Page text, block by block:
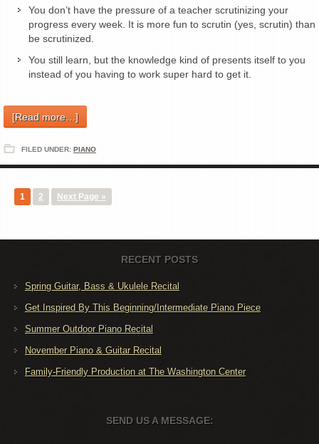
You don’t have the pressure of a teacher scrutinizing your
progress every week. It is more fun to scrutin (yes, scrutin) than
be scrutinized.
You still learn, but the knowledge kind of presents itself to you
instead of you having to work super hard to get it.
[Read more…]
FILED UNDER: PIANO
1 2 Next Page »
RECENT POSTS
Spring Guitar, Bass & Ukulele Recital
Get Inspired By This Beginning/Intermediate Piano Piece
Summer Outdoor Piano Recital
November Piano & Guitar Recital
Family-Friendly Production at The Washington Center
SEND US A MESSAGE: